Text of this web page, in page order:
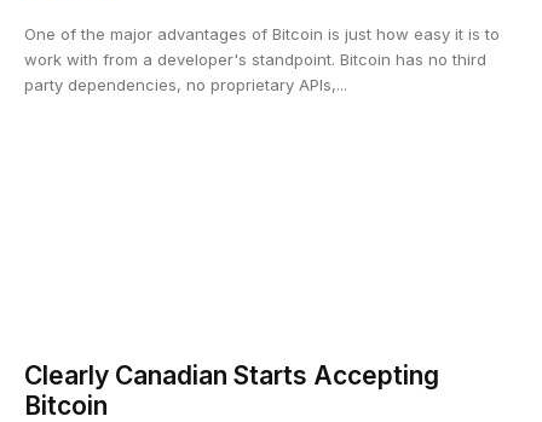
One of the major advantages of Bitcoin is just how easy it is to
work with from a developer's standpoint. Bitcoin has no third
party dependencies, no proprietary APIs,...
Clearly Canadian Starts Accepting
Bitcoin